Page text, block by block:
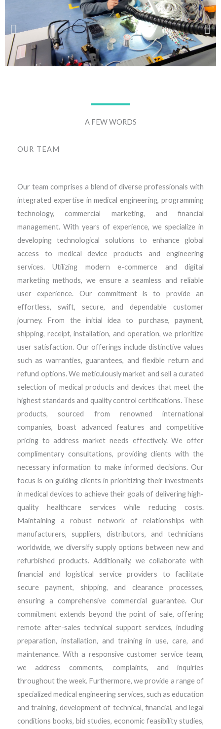
A FEW WORDS
OUR TEAM
Our team comprises a blend of diverse professionals with
integrated expertise in medical engineering, programming
technology, commercial marketing, and financial
management. With years of experience, we specialize in
developing technological solutions to enhance global
access to medical device products and engineering
services. Utilizing modern e-commerce and digital
marketing methods, we ensure a seamless and reliable
user experience. Our commitment is to provide an
effortless, swift, secure, and dependable customer
journey. From the initial idea to purchase, payment,
shipping, receipt, installation, and operation, we prioritize
user satisfaction. Our offerings include distinctive values
such as warranties, guarantees, and flexible return and
refund options. We meticulously market and sell a curated
selection of medical products and devices that meet the
highest standards and quality control certifications. These
products, sourced from renowned international
companies, boast advanced features and competitive
pricing to address market needs effectively. We offer
complimentary consultations, providing clients with the
necessary information to make informed decisions. Our
focus is on guiding clients in prioritizing their investments
in medical devices to achieve their goals of delivering high-
quality healthcare services while reducing costs.
Maintaining a robust network of relationships with
manufacturers, suppliers, distributors, and technicians
worldwide, we diversify supply options between new and
refurbished products. Additionally, we collaborate with
financial and logistical service providers to facilitate
secure payment, shipping, and clearance processes,
ensuring a comprehensive commercial guarantee. Our
commitment extends beyond the point of sale, offering
remote after-sales technical support services, including
preparation, installation, and training in use, care, and
maintenance. With a responsive customer service team,
we address comments, complaints, and inquiries
throughout the week. Furthermore, we provide a range of
specialized medical engineering services, such as education
and training, development of technical, financial, and legal
conditions books, bid studies, economic feasibility studies,